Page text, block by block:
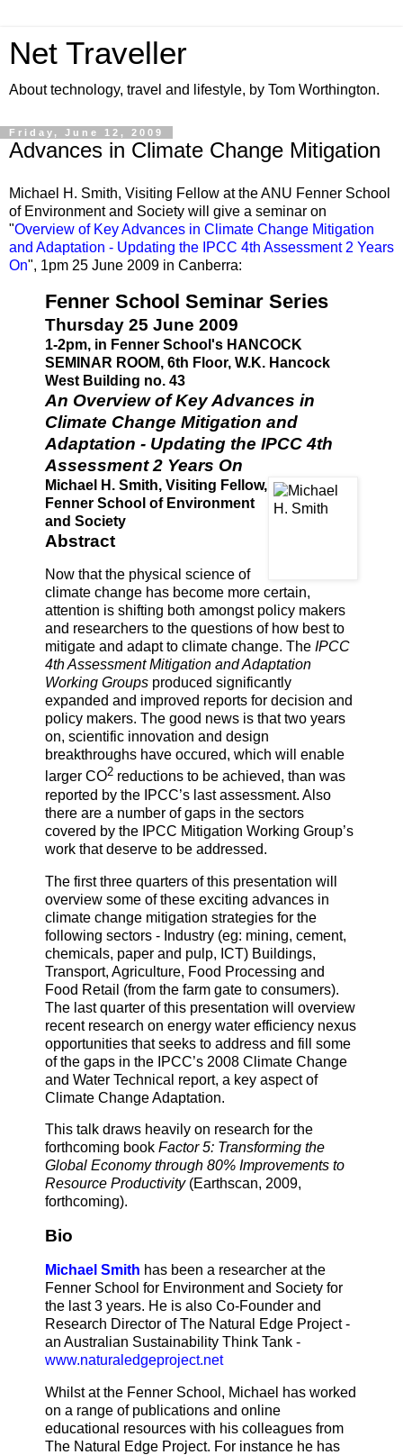
Net Traveller
About technology, travel and lifestyle, by Tom Worthington.
Friday, June 12, 2009
Advances in Climate Change Mitigation
Michael H. Smith, Visiting Fellow at the ANU Fenner School
of Environment and Society will give a seminar on
"Overview of Key Advances in Climate Change Mitigation
and Adaptation - Updating the IPCC 4th Assessment 2 Years
On", 1pm 25 June 2009 in Canberra:
Fenner School Seminar Series
Thursday 25 June 2009
1-2pm, in Fenner School's HANCOCK
SEMINAR ROOM, 6th Floor, W.K. Hancock
West Building no. 43
An Overview of Key Advances in
Climate Change Mitigation and
Adaptation - Updating the IPCC 4th
Assessment 2 Years On
Michael H. Smith, Visiting Fellow,
Fenner School of Environment
and Society
Abstract
Now that the physical science of
climate change has become more certain,
attention is shifting both amongst policy makers
and researchers to the questions of how best to
mitigate and adapt to climate change. The IPCC
4th Assessment Mitigation and Adaptation
Working Groups produced significantly
expanded and improved reports for decision and
policy makers. The good news is that two years
on, scientific innovation and design
breakthroughs have occured, which will enable
larger CO2 reductions to be achieved, than was
reported by the IPCC’s last assessment. Also
there are a number of gaps in the sectors
covered by the IPCC Mitigation Working Group’s
work that deserve to be addressed.
The first three quarters of this presentation will
overview some of these exciting advances in
climate change mitigation strategies for the
following sectors - Industry (eg: mining, cement,
chemicals, paper and pulp, ICT) Buildings,
Transport, Agriculture, Food Processing and
Food Retail (from the farm gate to consumers).
The last quarter of this presentation will overview
recent research on energy water efficiency nexus
opportunities that seeks to address and fill some
of the gaps in the IPCC’s 2008 Climate Change
and Water Technical report, a key aspect of
Climate Change Adaptation.
This talk draws heavily on research for the
forthcoming book Factor 5: Transforming the
Global Economy through 80% Improvements to
Resource Productivity(Earthscan, 2009,
forthcoming).
Bio
Michael Smith has been a researcher at the
Fenner School for Environment and Society for
the last 3 years. He is also Co-Founder and
Research Director of The Natural Edge Project -
an Australian Sustainability Think Tank -
www.naturaledgeproject.net
Whilst at the Fenner School, Michael has worked
on a range of publications and online
educational resources with his colleagues from
The Natural Edge Project. For instance he has